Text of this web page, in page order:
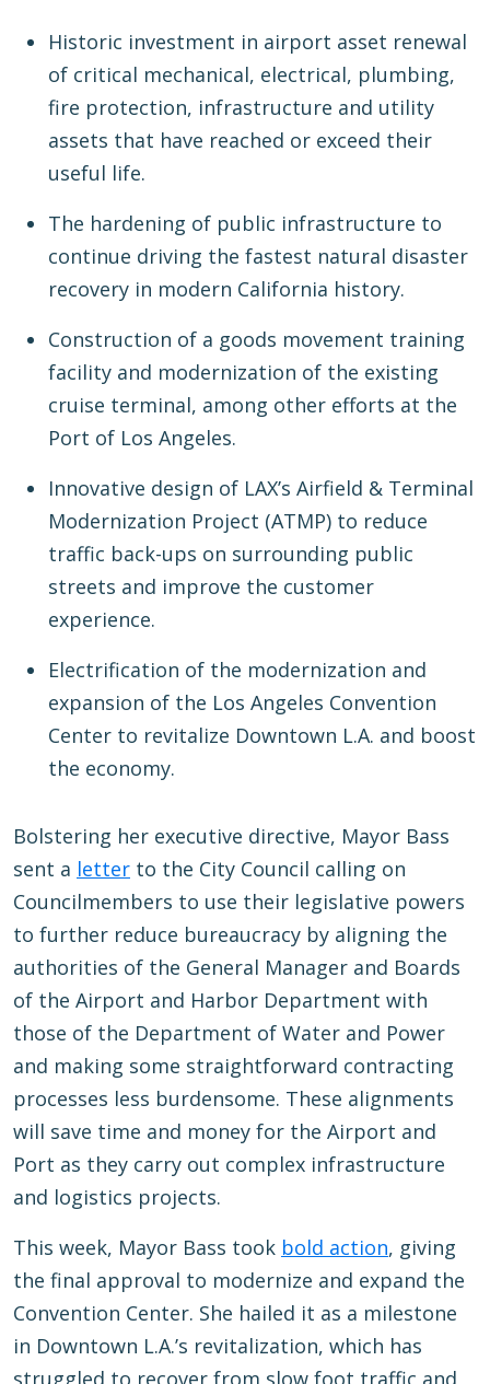
Historic investment in airport asset renewal
of critical mechanical, electrical, plumbing,
fire protection, infrastructure and utility
assets that have reached or exceed their
useful life.
The hardening of public infrastructure to
continue driving the fastest natural disaster
recovery in modern California history.
Construction of a goods movement training
facility and modernization of the existing
cruise terminal, among other efforts at the
Port of Los Angeles.
Innovative design of LAX’s Airfield & Terminal
Modernization Project (ATMP) to reduce
traffic back-ups on surrounding public
streets and improve the customer
experience.
Electrification of the modernization and
expansion of the Los Angeles Convention
Center to revitalize Downtown L.A. and boost
the economy.
Bolstering her executive directive, Mayor Bass
sent a letter to the City Council calling on
Councilmembers to use their legislative powers
to further reduce bureaucracy by aligning the
authorities of the General Manager and Boards
of the Airport and Harbor Department with
those of the Department of Water and Power
and making some straightforward contracting
processes less burdensome. These alignments
will save time and money for the Airport and
Port as they carry out complex infrastructure
and logistics projects.
This week, Mayor Bass took bold action, giving
the final approval to modernize and expand the
Convention Center. She hailed it as a milestone
in Downtown L.A.’s revitalization, which has
struggled to recover from slow foot traffic and